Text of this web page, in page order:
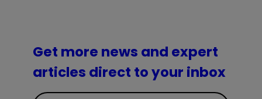
Get more news and expert
articles direct to your inbox